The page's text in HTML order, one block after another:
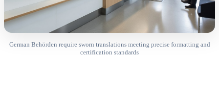
German Behörden require sworn translations meeting precise formatting and
certification standards